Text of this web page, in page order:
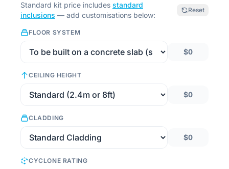
Standard kit price includes standard
inclusions — add customisations below:
Reset
FLOOR SYSTEM
$0
CEILING HEIGHT
$0
CLADDING
$0
CYCLONE RATING